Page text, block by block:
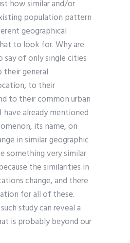
how similar and/or
population pattern
geographical
to look for. Why are
of only single cities
their general
to their
to their common urban
already mentioned
its name, on
in similar geographic
something very similar
the similarities in
change, and there
for all of these.
study can reveal a
is probably beyond our